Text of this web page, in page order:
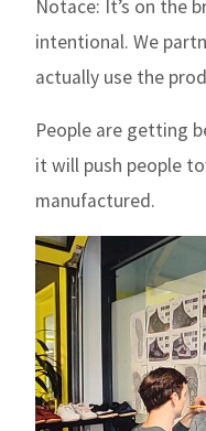
Notace: It’s on the
intentional. We
actually use the
People are getting
it will push people
manufactured.